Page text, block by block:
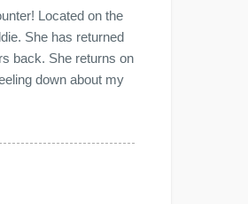
Located on the
She has returned
back. She returns on
down about my